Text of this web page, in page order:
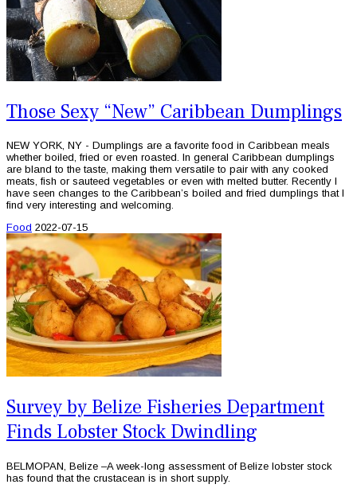
Those Sexy “New” Caribbean Dumplings
NEW YORK, NY - Dumplings are a favorite food in Caribbean meals
whether boiled, fried or even roasted. In general Caribbean dumplings
are bland to the taste, making them versatile to pair with any cooked
meats, fish or sauteed vegetables or even with melted butter. Recently I
have seen changes to the Caribbean’s boiled and fried dumplings that I
find very interesting and welcoming.
Food 2022-07-15
Survey by Belize Fisheries Department
Finds Lobster Stock Dwindling
BELMOPAN, Belize –A week-long assessment of Belize lobster stock
has found that the crustacean is in short supply.